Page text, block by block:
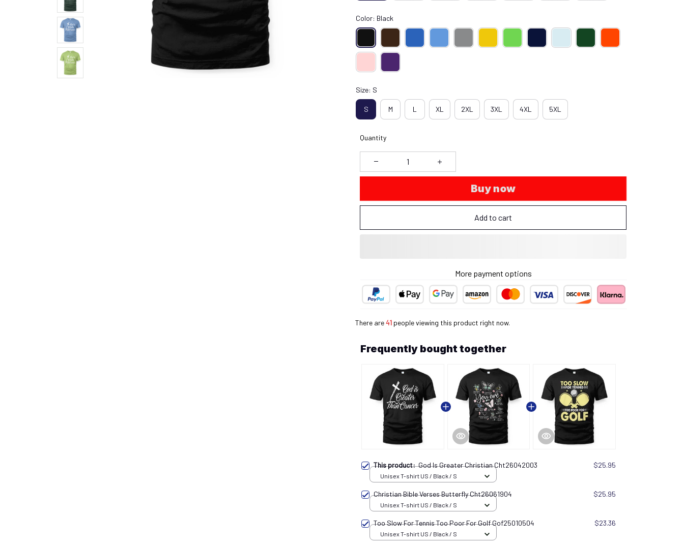
Color: Black
Size: S
S M L XL 2XL 3XL 4XL 5XL
Quantity
Buy now
Add to cart
More payment options
There are41 people viewing this product right now.
Frequently bought together
This product:God Is Greater Christian Cht26042003 $25.95
Unisex T-shirt US / Black / S
Christian Bible Verses Butterfly Cht26061904 $25.95
Unisex T-shirt US / Black / S
Too Slow For Tennis Too Poor For Golf Gof25010504 $23.36
Unisex T-shirt US / Black / S